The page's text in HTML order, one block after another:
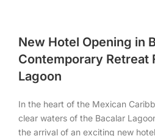
New Hotel Opening in
Contemporary Retreat
Lagoon
In the heart of the Mexican
clear waters of the Bacalar
the arrival of an exciting new